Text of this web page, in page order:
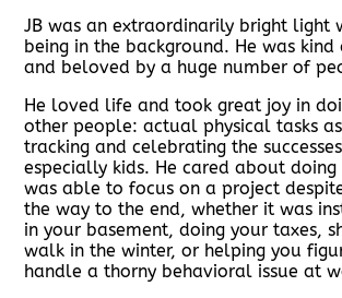
JB was an extraordinarily bright light
being in the background. He was kind
and beloved by a huge number of
He loved life and took great joy in
other people: actual physical tasks
tracking and celebrating the
especially kids. He cared about
was able to focus on a project
the way to the end, whether it was
in your basement, doing your taxes,
walk in the winter, or helping you
handle a thorny behavioral issue at